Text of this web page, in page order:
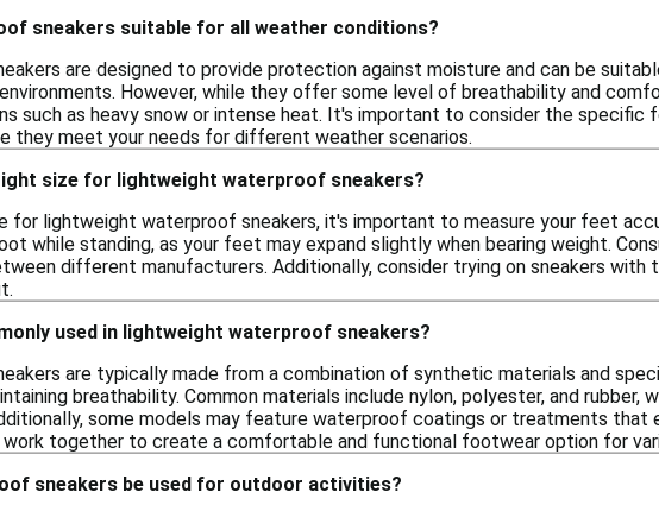
sneakers suitable for all weather conditions?
are designed to provide protection against moisture and can be
However, while they offer some level of breathability and
such as heavy snow or intense heat. It's important to consider the specific
they meet your needs for different weather scenarios.
size for lightweight waterproof sneakers?
for lightweight waterproof sneakers, it's important to measure your feet
while standing, as your feet may expand slightly when bearing weight.
different manufacturers. Additionally, consider trying on sneakers
used in lightweight waterproof sneakers?
are typically made from a combination of synthetic materials and
breathability. Common materials include nylon, polyester, and rubber,
some models may feature waterproof coatings or treatments that
work together to create a comfortable and functional footwear option for
sneakers be used for outdoor activities?